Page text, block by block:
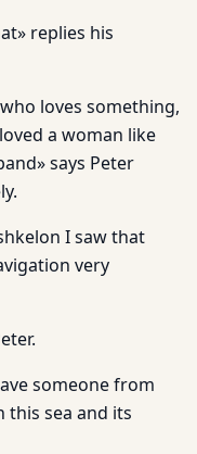
replies his
loves something,
a woman like
says Peter
I saw that
very
someone from
this sea and its